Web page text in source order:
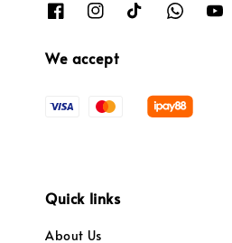
We accept
Quick links
About Us